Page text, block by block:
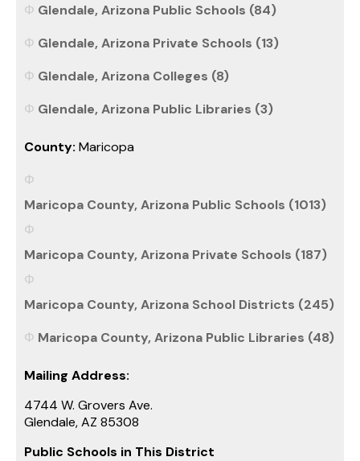
Glendale, Arizona Public Schools (84)
Glendale, Arizona Private Schools (13)
Glendale, Arizona Colleges (8)
Glendale, Arizona Public Libraries (3)
County: Maricopa
Maricopa County, Arizona Public Schools (1013)
Maricopa County, Arizona Private Schools (187)
Maricopa County, Arizona School Districts (245)
Maricopa County, Arizona Public Libraries (48)
Mailing Address:
4744 W. Grovers Ave.
Glendale, AZ 85308
Public Schools in This District